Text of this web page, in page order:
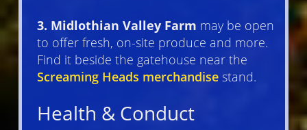
3. Midlothian Valley Farm may be open
to offer fresh, on-site produce and more.
Find it beside the gatehouse near the
Screaming Heads merchandisestand.
Health & Conduct